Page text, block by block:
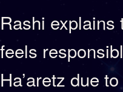
Rashi explains
feels
Ha’aretz due to